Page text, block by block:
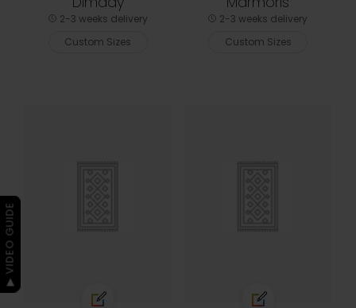
2-3 weeks delivery
Custom Sizes
2-3 weeks delivery
Custom Sizes
▶ VIDEO GUIDE